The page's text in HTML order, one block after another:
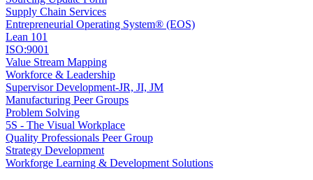
Supply Chain Services
Entrepreneurial Operating System® (EOS)
Lean 101
ISO:9001
Value Stream Mapping
Workforce & Leadership
Supervisor Development-JR, JI, JM
Manufacturing Peer Groups
Problem Solving
5S - The Visual Workplace
Quality Professionals Peer Group
Strategy Development
Workforge Learning & Development Solutions